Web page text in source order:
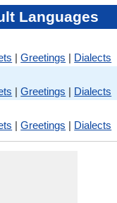
Languages
|Greetings | Dialects
|Greetings | Dialects
|Greetings | Dialects